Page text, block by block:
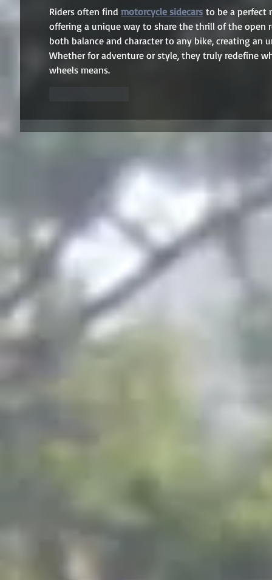
Riders often find motorcycle sidecars to be a perfect
offering a unique way to share the thrill of the open
both balance and character to any bike, creating an
Whether for adventure or style, they truly redefine
wheels means.